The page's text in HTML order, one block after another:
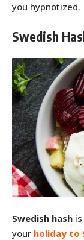
you hypnotized.
Swedish
Swedish hash
your holiday to